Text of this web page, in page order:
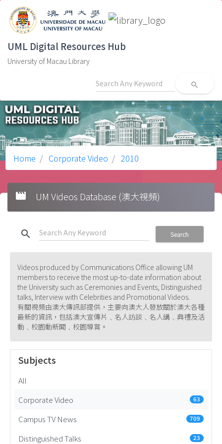
UML Digital Resources Hub
University of Macau Library
search
Home Corporate Video 2010
movie UM Videos Database (澳大視頻)
search Search
Videos produced by Communications Office allowing UM
members to receive the most up-to-date information about
the University such as Ceremonies and Events, Distinguished
talks, Interview with Celebrities and Promotional Videos.
有關視頻由澳大傳訊部提供，主要向澳大人發放關於澳大各種
最新的資訊，包括澳大宣傳片﹑名人訪談﹑名人講﹑典禮及活
動﹑校園動新聞﹑校園導賞。
Subjects
All
Corporate Video
63
Campus TV News 709
Distinguished Talks 23